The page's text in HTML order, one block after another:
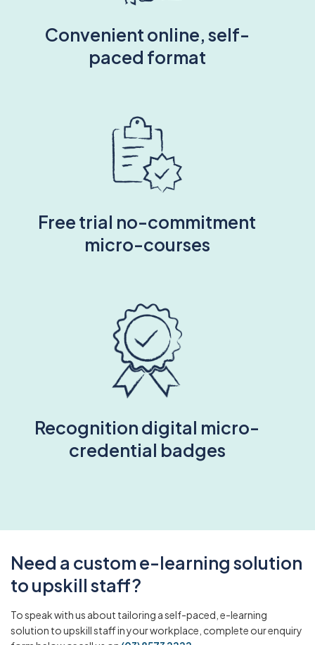
Convenient online, self-
paced format
Free trial no-commitment
micro-courses
Recognition digital micro-
credential badges
Need a custom e-learning solution
to upskill staff?
To speak with us about tailoring a self-paced, e-learning
solution to upskill staff in your workplace, complete our enquiry